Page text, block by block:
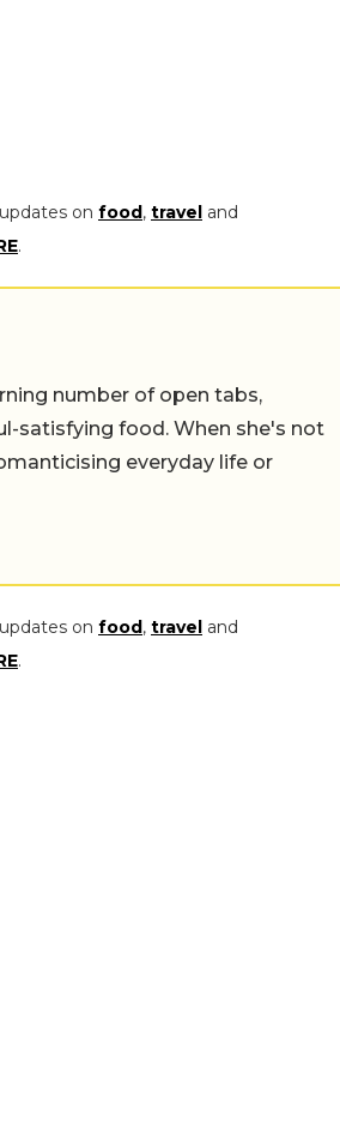
on food, travel and
.
number of open tabs,
satisfying food. When she's not
everyday life or
on food, travel and
.